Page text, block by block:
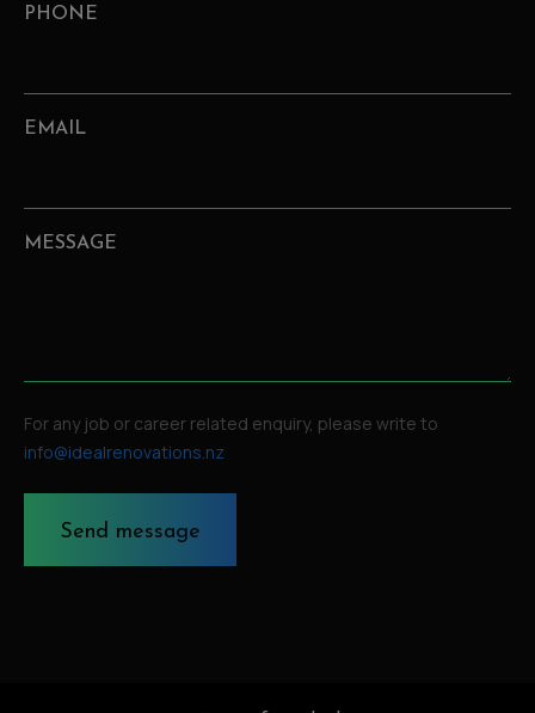
PHONE
EMAIL
MESSAGE
For any job or career related enquiry, please write to
info@idealrenovations.nz